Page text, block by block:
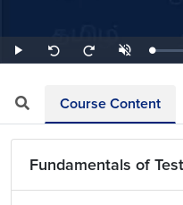
Play
Seek
back
Seek
forward
Unmute
1.26%
Course Content
Fundamentals of